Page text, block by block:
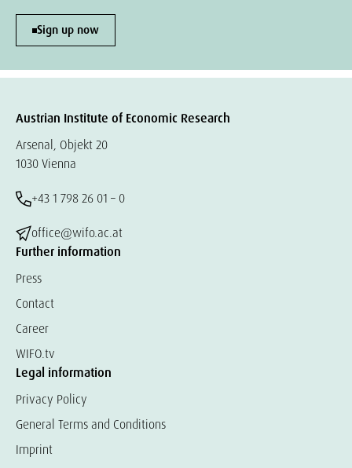
Sign up now
Austrian Institute of Economic Research
Arsenal, Objekt 20
1030 Vienna
+43 1 798 26 01 – 0
office@wifo.ac.at
Further information
Press
Contact
Career
WIFO.tv
Legal information
Privacy Policy
General Terms and Conditions
Imprint